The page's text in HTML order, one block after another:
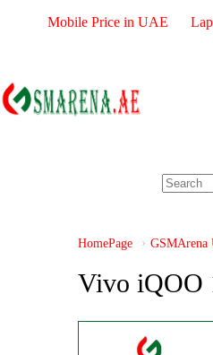
Mobile Price in UAE
HomePage GSMArena
Vivo iQOO